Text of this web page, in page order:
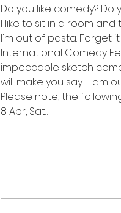
Do you like comedy? Do
I like to sit in a room
I'm out of pasta. Forget
International Comedy
impeccable sketch
will make you say "I am
Please note, the
8 Apr, Sat…